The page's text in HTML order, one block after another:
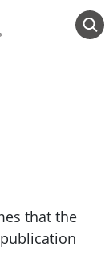
that the